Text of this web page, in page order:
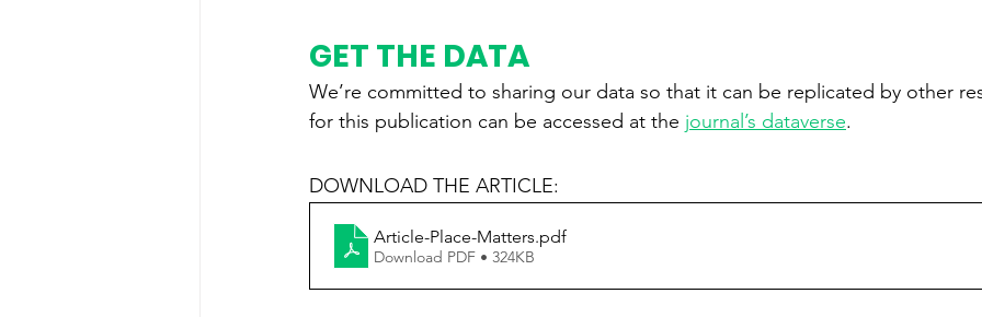
GET THE DATA
We’re committed to sharing our data so that it can be replicated by other
for this publication can be accessed at the journal’s dataverse.
DOWNLOAD THE ARTICLE:
Article-Place-Matters.pdf
Download PDF • 324KB